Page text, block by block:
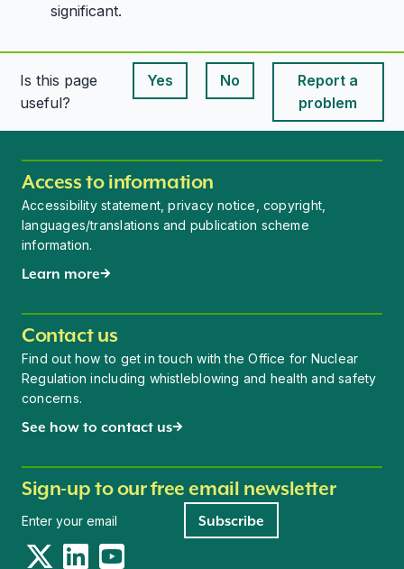
significant.
Is this page
useful?
Yes
This page is useful
No
This page is useful
Report a
problem
Access to information
Accessibility statement, privacy notice, copyright,
languages/translations and publication scheme
information.
Learn more
Contact us
Find out how to get in touch with the Office for Nuclear
Regulation including whistleblowing and health and safety
concerns.
See how to contact us
Sign-up to our free email newsletter
Subscribe
TwitterLinkedInYouTube